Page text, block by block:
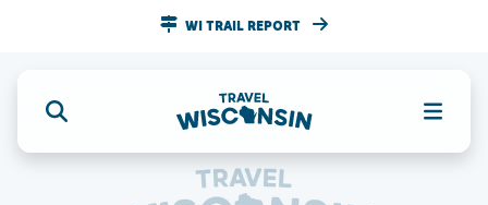
WI TRAIL REPORT